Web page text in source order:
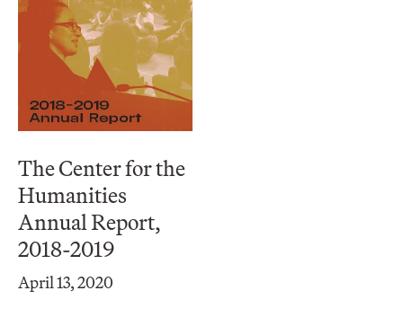
The Center for the
Humanities
Annual Report,
2018-2019
April 13, 2020